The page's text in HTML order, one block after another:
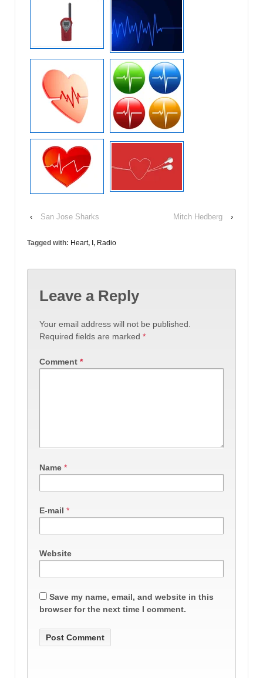
‹ San Jose Sharks Mitch Hedberg ›
Tagged with: Heart, I, Radio
Leave a Reply
Your email address will not be published.
Required fields are marked *
Comment *
Name *
E-mail *
Website
Save my name, email, and website in this
browser for the next time I comment.